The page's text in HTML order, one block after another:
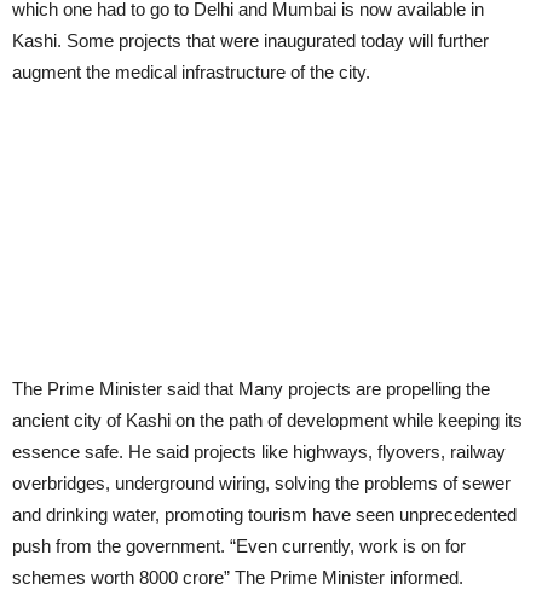
which one had to go to Delhi and Mumbai is now available in
Kashi. Some projects that were inaugurated today will further
augment the medical infrastructure of the city.
The Prime Minister said that Many projects are propelling the
ancient city of Kashi on the path of development while keeping its
essence safe. He said projects like highways, flyovers, railway
overbridges, underground wiring, solving the problems of sewer
and drinking water, promoting tourism have seen unprecedented
push from the government. “Even currently, work is on for
schemes worth 8000 crore” The Prime Minister informed.